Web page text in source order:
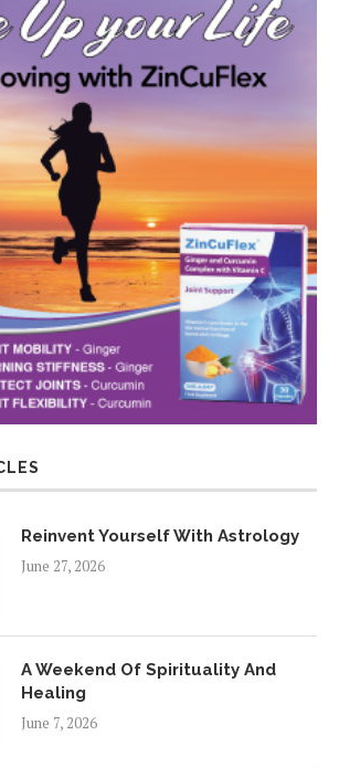
Reinvent Yourself With Astrology
June 27, 2026
A Weekend Of Spirituality And
Healing
June 7, 2026